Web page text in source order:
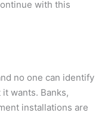
with this
no one can identify
wants. Banks,
installations are